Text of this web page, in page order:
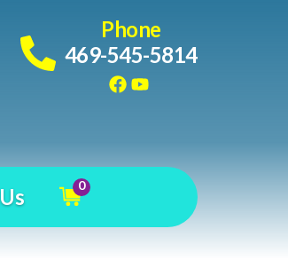
Phone
469-545-5814
0